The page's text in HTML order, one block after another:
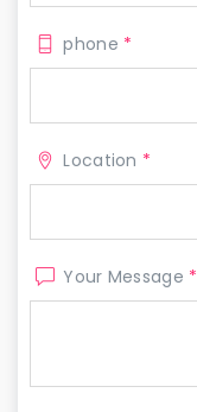
phone *
Location *
Your Message *